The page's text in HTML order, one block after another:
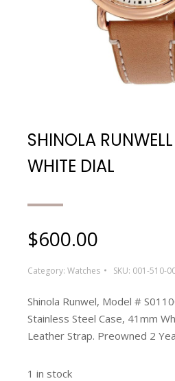
SHINOLA
WHITE DIAL
$600.00
Category: Watches SKU: 001-510-
Shinola Runwel, Model #
Stainless Steel Case, 41mm
Leather Strap. Preowned 2
1 in stock